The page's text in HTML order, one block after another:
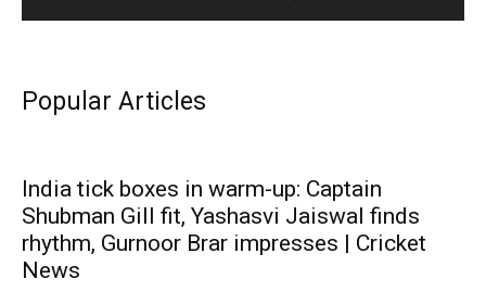
Popular Articles
India tick boxes in warm-up: Captain
Shubman Gill fit, Yashasvi Jaiswal finds
rhythm, Gurnoor Brar impresses | Cricket
News